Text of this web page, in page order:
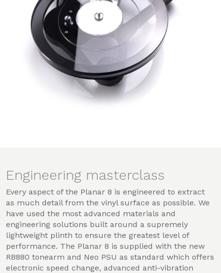
Engineering masterclass
Every aspect of the Planar 8 is engineered to extract
as much detail from the vinyl surface as possible. We
have used the most advanced materials and
engineering solutions built around a supremely
lightweight plinth to ensure the greatest level of
performance. The Planar 8 is supplied with the new
RB880 tonearm and Neo PSU as standard which offers
electronic speed change, advanced anti-vibration